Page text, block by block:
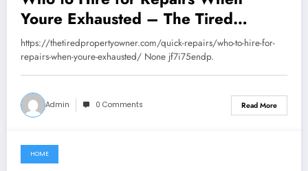
Youre Exhausted – The Tired
Property Owner
https://thetiredpropertyowner.com/quick-repairs/who-to-hire-for-
repairs-when-youre-exhausted/ None jf7i75endp.
Admin 0 Comments Read More
June 12, 2026
HOME